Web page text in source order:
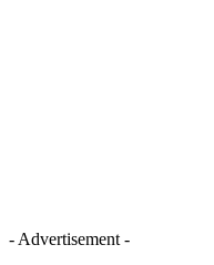
- Advertisement -